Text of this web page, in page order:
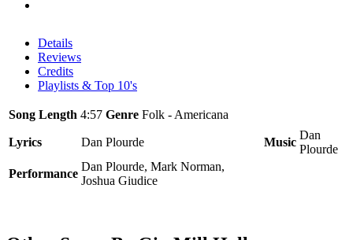
Details
Reviews
Credits
Playlists & Top 10's
Song Length 4:57 Genre Folk - Americana
Lyrics Dan Plourde Music
Dan
Plourde
Performance
Dan Plourde, Mark Norman,
Joshua Giudice